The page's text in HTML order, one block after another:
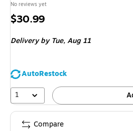
No reviews yet
Price
$30.99
Delivery by Tue,Aug 11
AutoRestock
1
Compare